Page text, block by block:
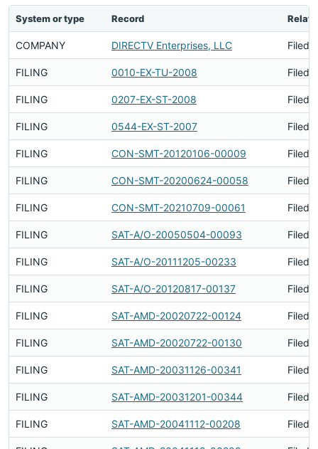
System or type Record
COMPANY DIRECTV Enterprises, LLC Filed
FILING 0010-EX-TU-2008 Filed
FILING 0207-EX-ST-2008 Filed
FILING 0544-EX-ST-2007 Filed
FILING CON-SMT-20120106-00009 Filed
FILING CON-SMT-20200624-00058 Filed
FILING CON-SMT-20210709-00061 Filed
FILING SAT-A/O-20050504-00093 Filed
FILING SAT-A/O-20111205-00233 Filed
FILING SAT-A/O-20120817-00137 Filed
FILING SAT-AMD-20020722-00124 Filed
FILING SAT-AMD-20020722-00130 Filed
FILING SAT-AMD-20031126-00341 Filed
FILING SAT-AMD-20031201-00344 Filed
FILING SAT-AMD-20041112-00208 Filed